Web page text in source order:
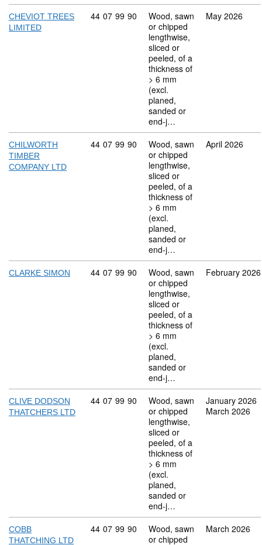
CHEVIOT TREES
LIMITED
Commodity code: 44 07 99 90
44 07 99 90
Wood, sawn
or chipped
lengthwise,
sliced or
peeled, of a
thickness of
> 6 mm
(excl.
planed,
sanded or
end-j…
May 2026
CHILWORTH
TIMBER
COMPANY LTD
Commodity code: 44 07 99 90
44 07 99 90
Wood, sawn
or chipped
lengthwise,
sliced or
peeled, of a
thickness of
> 6 mm
(excl.
planed,
sanded or
end-j…
April 2026
CLARKE SIMON Commodity code: 44 07 99 90
44 07 99 90
Wood, sawn
or chipped
lengthwise,
sliced or
peeled, of a
thickness of
> 6 mm
(excl.
planed,
sanded or
end-j…
February 2026
CLIVE DODSON
THATCHERS LTD
Commodity code: 44 07 99 90
44 07 99 90
Wood, sawn
or chipped
lengthwise,
sliced or
peeled, of a
thickness of
> 6 mm
(excl.
planed,
sanded or
end-j…
January 2026
March 2026
COBB
THATCHING LTD
Commodity code: 44 07 99 90
44 07 99 90
Wood, sawn
or chipped
March 2026